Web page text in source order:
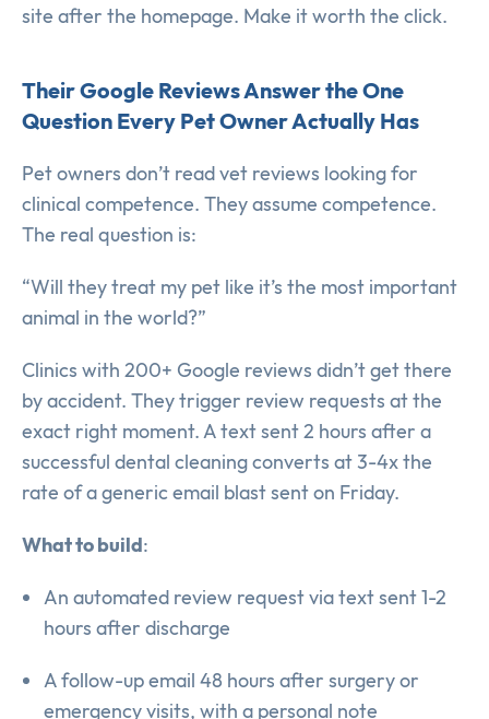
site after the homepage. Make it worth the click.
Their Google Reviews Answer the One
Question Every Pet Owner Actually Has
Pet owners don’t read vet reviews looking for
clinical competence. They assume competence.
The real question is:
“Will they treat my pet like it’s the most important
animal in the world?”
Clinics with 200+ Google reviews didn’t get there
by accident. They trigger review requests at the
exact right moment. A text sent 2 hours after a
successful dental cleaning converts at 3-4x the
rate of a generic email blast sent on Friday.
What to build:
An automated review request via text sent 1-2
hours after discharge
A follow-up email 48 hours after surgery or
emergency visits, with a personal note